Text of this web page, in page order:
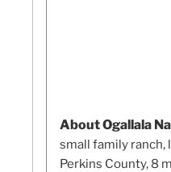
About Ogallala
small family ranch,
Perkins County, 8